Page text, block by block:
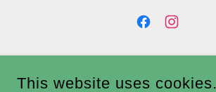
This website uses cookies.